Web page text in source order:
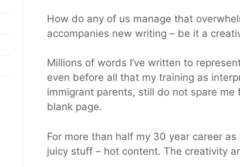
How do any of us manage that
accompanies new writing – be it a
Millions of words I’ve written to
even before all that my training as
immigrant parents, still do not spare
blank page.
For more than half my 30 year career
juicy stuff – hot content. The creativity